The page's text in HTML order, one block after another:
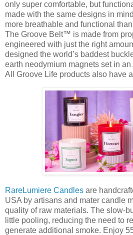
only super comfortable, but
made with the same designs in
more breathable and functional
The Groove Belt™ is made from
engineered with just the right
designed the world’s baddest
earth neodymium magnets set in
All Groove Life products also have
RareLumiere Candles are
USA by artisans and mater candle
quality of raw materials. The slow-
little pooling, reducing the need to
generate additional smoke. Enjoy